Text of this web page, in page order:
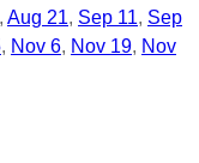
Aug 21 Sep 11 Sep
Nov 6 Nov 19 Nov